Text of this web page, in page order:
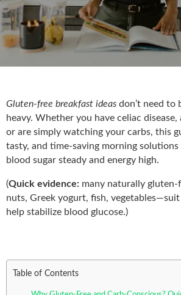
Gluten-free breakfast ideas don’t need to
heavy. Whether you have celiac
or are simply watching your carbs, this
tasty, and time-saving morning
blood sugar steady and energy high.
(Quick evidence: many naturally
nuts, Greek yogurt, fish,
help stabilize blood glucose.)
Table of Contents